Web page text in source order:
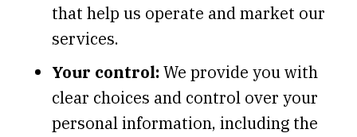
that help us operate and market our
services.
Your control:We provide you with
clear choices and control over your
personal information, including the